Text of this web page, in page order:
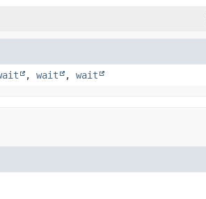
, wait , wait